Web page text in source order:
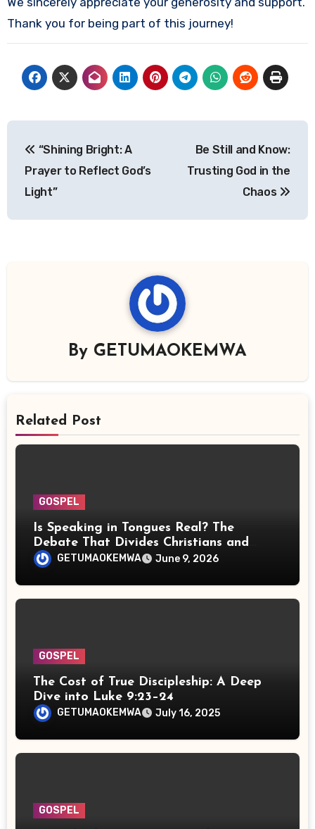
Thank you for being part of this journey!
navigation
“Shining Bright: A
Prayer to Reflect God’s
Light”
Be Still and Know:
Trusting God in the
Chaos
By GETUMAOKEMWA
Related Post
GOSPEL
Is Speaking in Tongues Real? The
Debate That Divides Christians and
Scientists
GETUMAOKEMWA June 9, 2026
GOSPEL
The Cost of True Discipleship: A Deep
Dive into Luke 9:23–24
GETUMAOKEMWA July 16, 2025
GOSPEL